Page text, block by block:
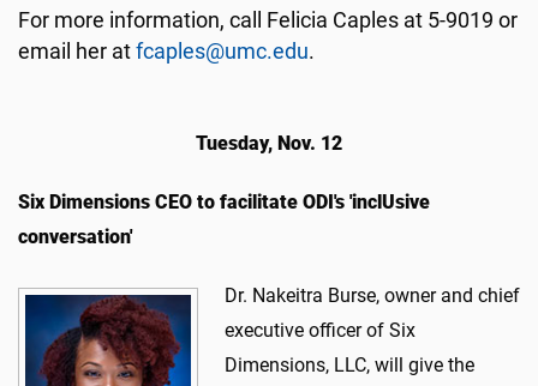
For more information, call Felicia Caples at 5-9019 or
email her at fcaples@umc.edu.
Tuesday, Nov. 12
Six Dimensions CEO to facilitate ODI's 'inclUsive
conversation'
​Dr. Nakeitra Burse, owner and chief
executive officer of Six
Dimensions, LLC, will give the